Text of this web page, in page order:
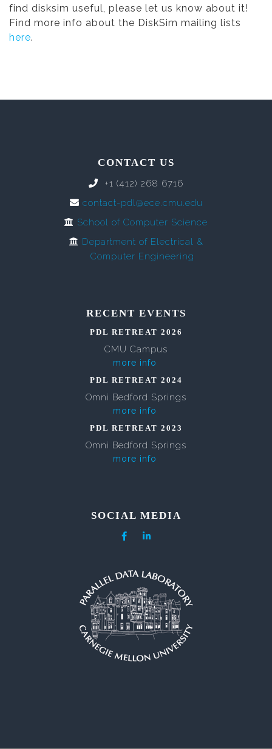
find disksim useful, please let us know about it!
Find more info about the DiskSim mailing lists
here.
CONTACT US
+1 (412) 268 6716
contact-pdl@ece.cmu.edu
School of Computer Science
Department of Electrical &
Computer Engineering
RECENT EVENTS
PDL RETREAT 2026
CMU Campus
more info
PDL RETREAT 2024
Omni Bedford Springs
more info
PDL RETREAT 2023
Omni Bedford Springs
more info
SOCIAL MEDIA